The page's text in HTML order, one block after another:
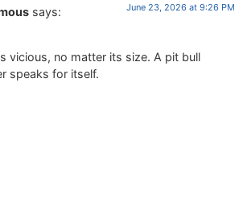
says: June 23, 2026 at 9:26 PM
vicious, no matter its size. A pit bull
speaks for itself.